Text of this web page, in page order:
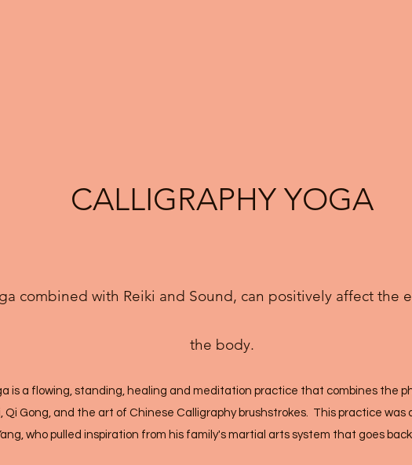
CALLIGRAPHY YOGA
combined with Reiki and Sound, can positively affect the
the body.
is a flowing, standing, healing and meditation practice that combines the
Qi Gong, and the art of Chinese Calligraphy brushstrokes. This practice was
who pulled inspiration from his family's martial arts system that goes